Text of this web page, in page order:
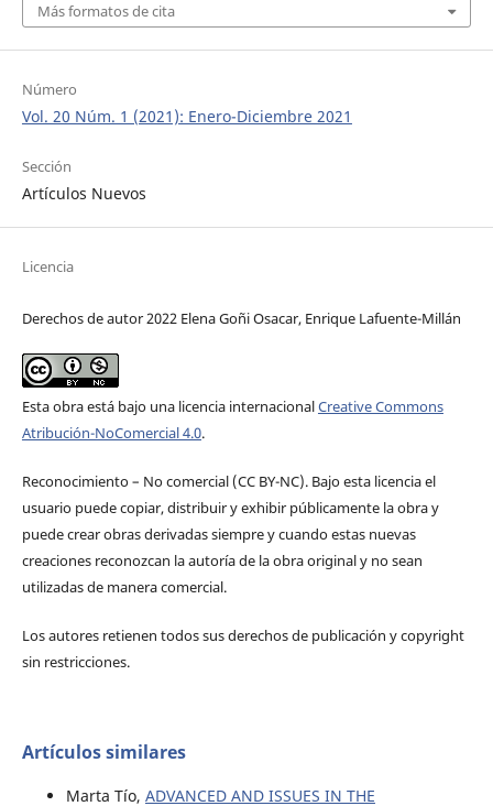
Más formatos de cita
Número
Vol. 20 Núm. 1 (2021): Enero-Diciembre 2021
Sección
Artículos Nuevos
Licencia
Derechos de autor 2022 Elena Goñi Osacar, Enrique Lafuente-Millán
Esta obra está bajo una licencia internacionalCreative Commons
Atribución-NoComercial 4.0.
Reconocimiento – No comercial (CC BY-­NC). Bajo esta licencia el
usuario puede copiar, distribuir y exhibir públicamente la obra y
puede crear obras derivadas siempre y cuando estas nuevas
creaciones reconozcan la autoría de la obra original y no sean
utilizadas de manera comercial.
Los autores retienen todos sus derechos de publicación y copyright
sin restricciones.
Artículos similares
Marta Tío, ADVANCED AND ISSUES IN THE